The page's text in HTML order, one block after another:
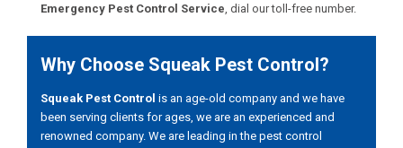
Emergency Pest Control Service , dial our toll-free number.
Why Choose Squeak Pest Control?
Squeak Pest Control is an age-old company and we have
been serving clients for ages, we are an experienced and
renowned company. We are leading in the pest control